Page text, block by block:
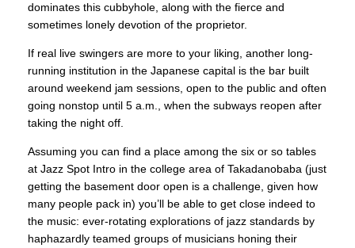
dominates this cubbyhole, along with the fierce and
sometimes lonely devotion of the proprietor.
If real live swingers are more to your liking, another long-
running institution in the Japanese capital is the bar built
around weekend jam sessions, open to the public and often
going nonstop until 5 a.m., when the subways reopen after
taking the night off.
Assuming you can find a place among the six or so tables
at Jazz Spot Intro in the college area of Takadanobaba (just
getting the basement door open is a challenge, given how
many people pack in) you’ll be able to get close indeed to
the music: ever-rotating explorations of jazz standards by
haphazardly teamed groups of musicians honing their